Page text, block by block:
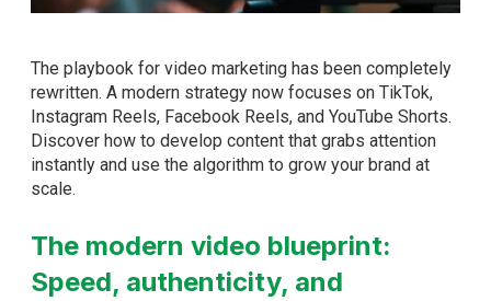
The playbook for video marketing has been completely
rewritten. A modern strategy now focuses on TikTok,
Instagram Reels, Facebook Reels, and YouTube Shorts.
Discover how to develop content that grabs attention
instantly and use the algorithm to grow your brand at
scale.
The modern video blueprint:
Speed, authenticity, and